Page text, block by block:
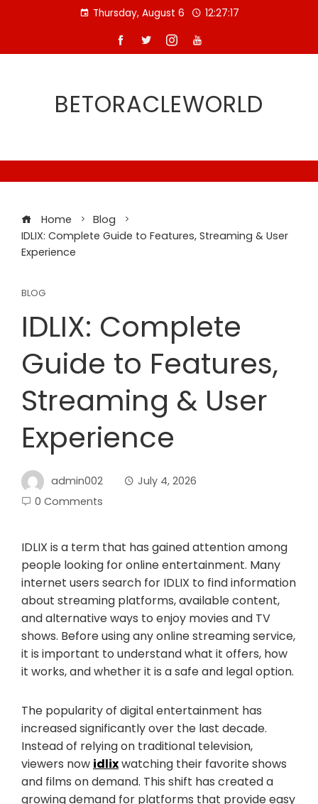
Thursday, August 6 12:27:18
BETORACLEWORLD
Home
Blog
IDLIX: Complete Guide to Features, Streaming & User
Experience
BLOG
IDLIX: Complete
Guide to Features,
Streaming & User
Experience
admin002
July 4, 2026
0 Comments
IDLIX is a term that has gained attention among
people looking for online entertainment. Many
internet users search for IDLIX to find information
about streaming platforms, available content,
and alternative ways to enjoy movies and TV
shows. Before using any online streaming service,
it is important to understand what it offers, how
it works, and whether it is a safe and legal option.
The popularity of digital entertainment has
increased significantly over the last decade.
Instead of relying on traditional television,
viewers now idlixwatching their favorite shows
and films on demand. This shift has created a
growing demand for platforms that provide easy